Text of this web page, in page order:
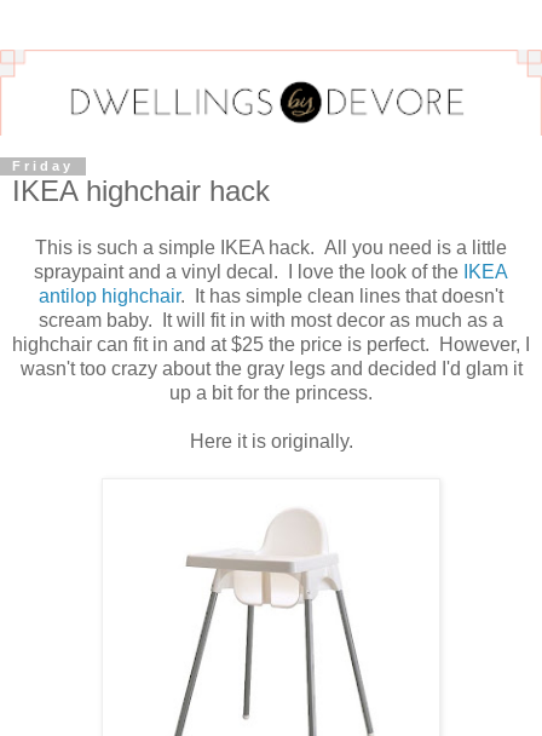
Friday
IKEA highchair hack
This is such a simple IKEA hack. All you need is a little
spraypaint and a vinyl decal. I love the look of the IKEA
antilop highchair. It has simple clean lines that doesn't
scream baby. It will fit in with most decor as much as a
highchair can fit in and at $25 the price is perfect. However, I
wasn't too crazy about the gray legs and decided I'd glam it
up a bit for the princess.
Here it is originally.